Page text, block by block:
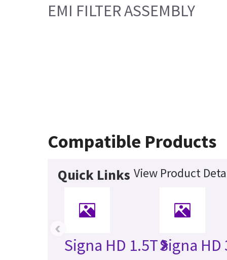
EMI FILTER ASSEMBLY
Compatible Products
Quick Links View Product
Signa HD 1.5TSigna HD
‹